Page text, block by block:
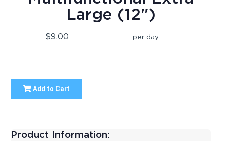
Large (12")
$9.00 per day
Add to Cart
Product Information: